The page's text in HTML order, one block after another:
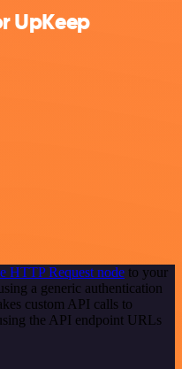
UpKeep
HTTP Request node to your
a generic authentication
custom API calls to
the API endpoint URLs